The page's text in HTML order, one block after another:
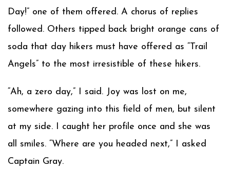
Day!” one of them offered. A chorus of replies
followed. Others tipped back bright orange cans of
soda that day hikers must have offered as “Trail
Angels” to the most irresistible of these hikers.
“Ah, a zero day,” I said. Joy was lost on me,
somewhere gazing into this field of men, but silent
at my side. I caught her profile once and she was
all smiles. “Where are you headed next,” I asked
Captain Gray.